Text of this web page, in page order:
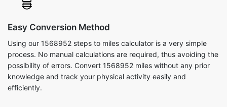
Easy Conversion Method
Using our 1568952 steps to miles calculator is a very simple
process. No manual calculations are required, thus avoiding the
possibility of errors. Convert 1568952 miles without any prior
knowledge and track your physical activity easily and
efficiently.